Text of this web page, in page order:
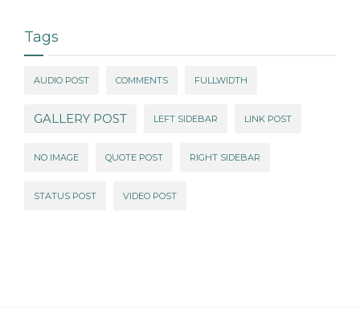
Tags
AUDIO POST COMMENTS FULLWIDTH
GALLERY POST LEFT SIDEBAR LINK POST
NO IMAGE QUOTE POST RIGHT SIDEBAR
STATUS POST VIDEO POST